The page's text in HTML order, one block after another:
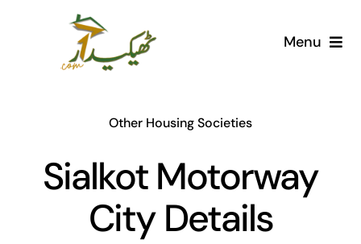
Menu
AI Marketplace
Societies
Articles
Other Housing Societies
Sialkot Motorway
City Details